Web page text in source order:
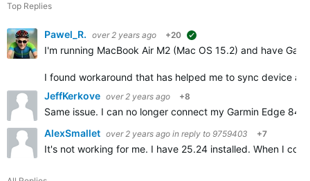
Top Replies
Pawel_R. over 2 years ago +20
I'm running MacBook Air M2 (Mac OS 15.2) and have
I found workaround that has helped me to sync device
JeffKerkove over 2 years ago +8
Same issue. I can no longer connect my Garmin Edge
AlexSmallet over 2 years ago in reply to 9759403 +7
It's not working for me. I have 25.24 installed. When I